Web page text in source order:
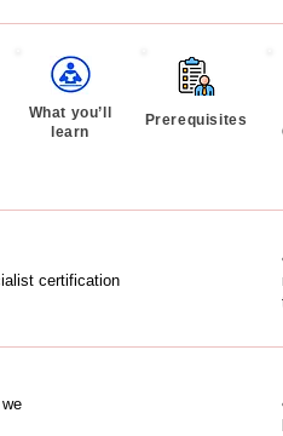
What you’ll
learn
Prerequisites
certification